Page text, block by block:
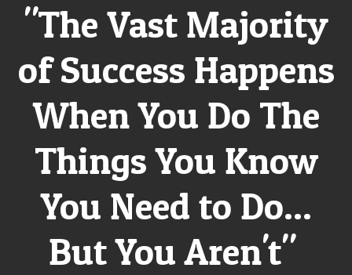
"The Vast Majority
of Success Happens
When You Do The
Things You Know
You Need to Do...
But You Aren't"